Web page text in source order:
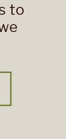
to